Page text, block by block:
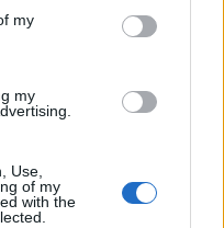
my
my
Use,
of my
with the
e classifiche su
dalle competizioni
delle partite, le
appassionati di